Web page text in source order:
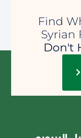
Find
Syrian
Don't